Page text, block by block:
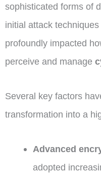
sophisticated forms of
initial attack
profoundly impacted
perceive and manage
Several key factors
transformation into a
Advanced
adopted